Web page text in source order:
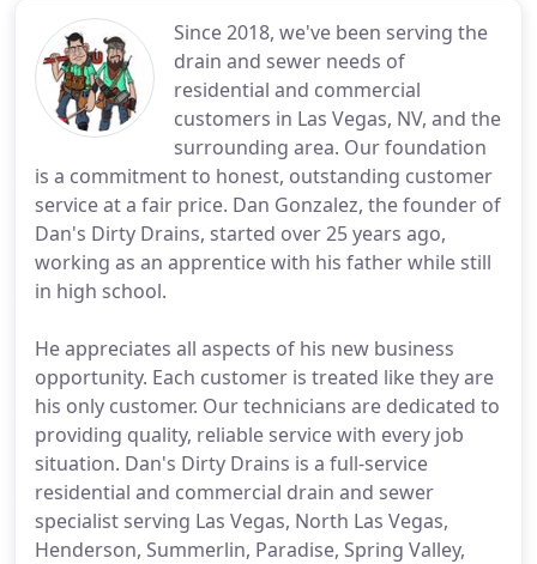
Since 2018, we've been serving the
drain and sewer needs of
residential and commercial
customers in Las Vegas, NV, and the
surrounding area. Our foundation
is a commitment to honest, outstanding customer
service at a fair price. Dan Gonzalez, the founder of
Dan's Dirty Drains, started over 25 years ago,
working as an apprentice with his father while still
in high school.
He appreciates all aspects of his new business
opportunity. Each customer is treated like they are
his only customer. Our technicians are dedicated to
providing quality, reliable service with every job
situation. Dan's Dirty Drains is a full-service
residential and commercial drain and sewer
specialist serving Las Vegas, North Las Vegas,
Henderson, Summerlin, Paradise, Spring Valley,